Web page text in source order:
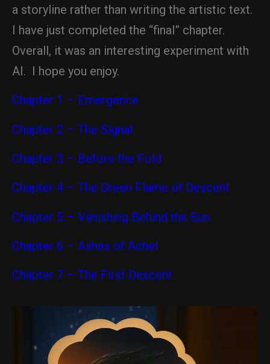
a storyline rather than writing the artistic text.
I have just completed the “final” chapter.
Overall, it was an interesting experiment with
AI. I hope you enjoy.
Chapter 1 – Emergence
Chapter 2 – The Signal
Chapter 3 – Before the Fold
Chapter 4 – The Green Flame of Descent
Chapter 5 – Vanishing Behind the Sun
Chapter 6 – Ashes of Achel
Chapter 7 – The First Descent